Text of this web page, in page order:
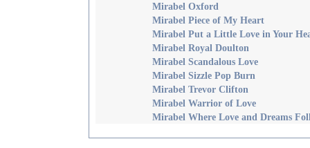
Mirabel Oxford
Mirabel Piece of My Heart
Mirabel Put a Little Love in Your
Mirabel Royal Doulton
Mirabel Scandalous Love
Mirabel Sizzle Pop Burn
Mirabel Trevor Clifton
Mirabel Warrior of Love
Mirabel Where Love and Dreams